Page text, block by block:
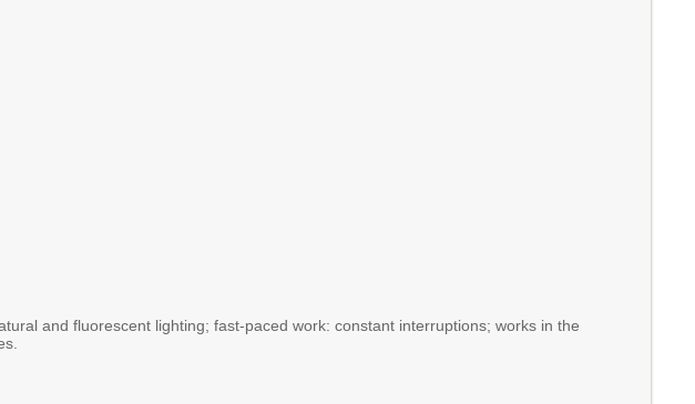
and fluorescent lighting; fast-paced work: constant interruptions; works in the